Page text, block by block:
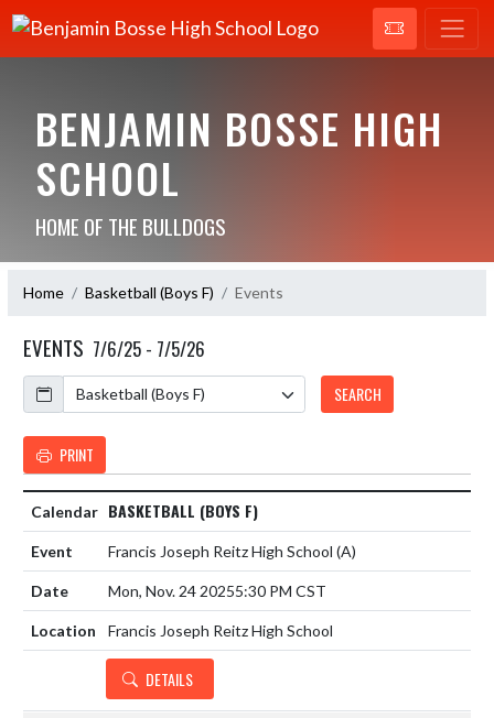
BENJAMIN BOSSE HIGH
SCHOOL
HOME OF THE BULLDOGS
Home Basketball (Boys F) Events
EVENTS 7/6/25 - 7/5/26
Calendar
SEARCH
PRINT
BASKETBALL (BOYS F)
Francis Joseph Reitz High School (A)
Mon, Nov. 24 20255:30 PM CST
Francis Joseph Reitz High School
DETAILS